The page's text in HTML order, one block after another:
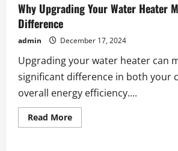
Why Upgrading Your Water Heater
Difference
admin December 17, 2024
Upgrading your water heater can
significant difference in both your
overall energy efficiency....
Read MoreRead
more